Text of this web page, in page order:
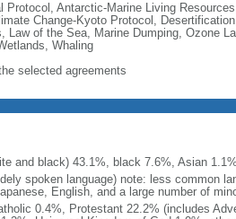
Protocol, Antarctic-Marine Living
Change-Kyoto Protocol,
Law of the Sea, Marine Dumping, Ozone
Whaling
selected agreements
and black) 43.1%, black 7.6%, Asian
spoken language) note: less common
English, and a large number of
0.4%, Protestant 22.2% (includes